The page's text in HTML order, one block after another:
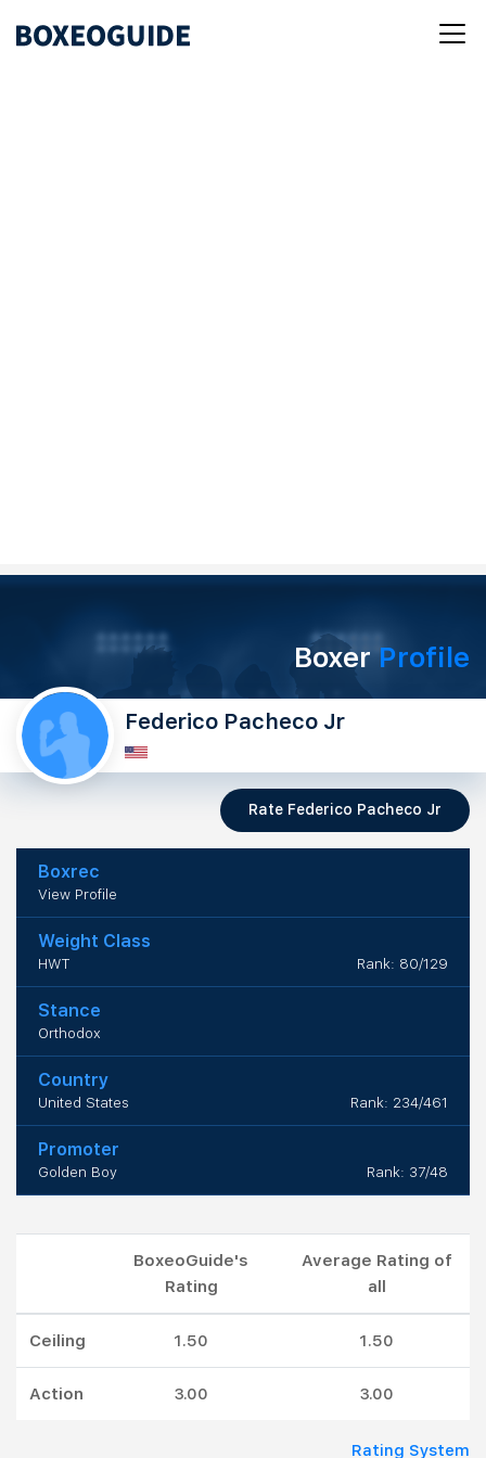
BoxerProfile
Federico Pacheco Jr
Rate Federico Pacheco Jr
Boxrec
View Profile
Weight Class
HWT Rank: 80/129
Stance
Orthodox
Country
United States Rank: 234/461
Promoter
Golden Boy Rank: 37/48
BoxeoGuide's
Rating
Average Rating of
all
Ceiling 1.50 1.50
Action 3.00 3.00
Rating System